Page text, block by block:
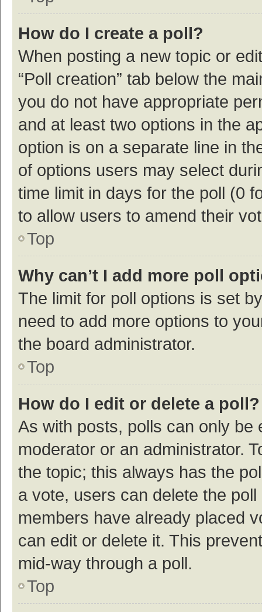
How do I create a poll?
When posting a new topic or
“Poll creation” tab below the
you do not have appropriate
and at least two options in the
option is on a separate line in
of options users may select
time limit in days for the poll (0
to allow users to amend their
Top
Why can’t I add more poll
The limit for poll options is set
need to add more options to
the board administrator.
Top
How do I edit or delete a poll?
As with posts, polls can only be
moderator or an administrator.
the topic; this always has the
a vote, users can delete the
members have already placed
can edit or delete it. This
mid-way through a poll.
Top